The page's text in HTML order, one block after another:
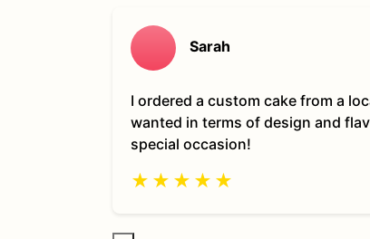
Sarah
I ordered a custom cake from a
wanted in terms of design and
special occasion!
★ ★ ★ ★ ★